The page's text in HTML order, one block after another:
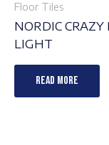
Floor Tiles
NORDIC CRAZY
LIGHT
Read more